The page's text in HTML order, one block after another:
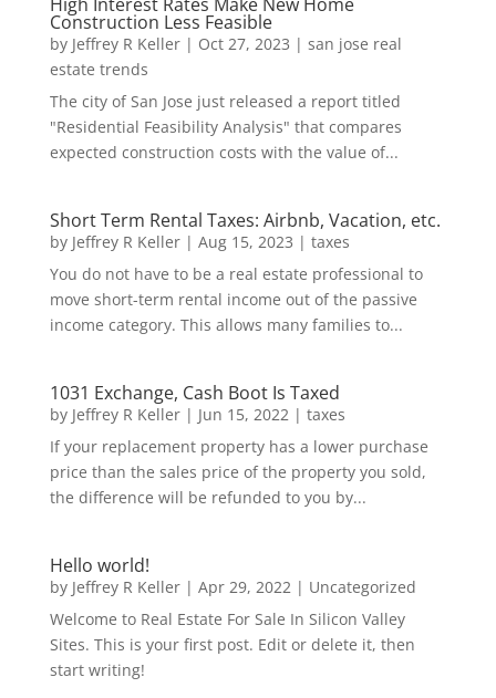
Construction Less Feasible
by Jeffrey R Keller| Oct 27, 2023 | san jose real
estate trends
The city of San Jose just released a report titled
"Residential Feasibility Analysis" that compares
expected construction costs with the value of...
Short Term Rental Taxes: Airbnb, Vacation, etc.
by Jeffrey R Keller| Aug 15, 2023 | taxes
You do not have to be a real estate professional to
move short-term rental income out of the passive
income category. This allows many families to...
1031 Exchange, Cash Boot Is Taxed
by Jeffrey R Keller| Jun 15, 2022| taxes
If your replacement property has a lower purchase
price than the sales price of the property you sold,
the difference will be refunded to you by...
Hello world!
by Jeffrey R Keller| Apr 29, 2022| Uncategorized
Welcome to Real Estate For Sale In Silicon Valley
Sites. This is your first post. Edit or delete it, then
start writing!